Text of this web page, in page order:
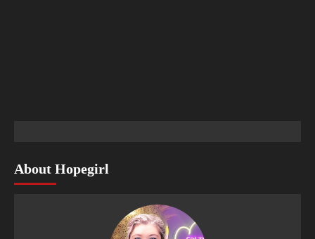
About Hopegirl